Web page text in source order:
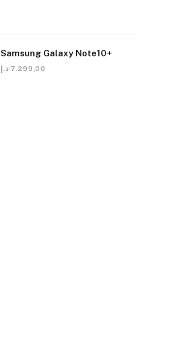
Samsung Galaxy Note10+
7.299,00 د.إ